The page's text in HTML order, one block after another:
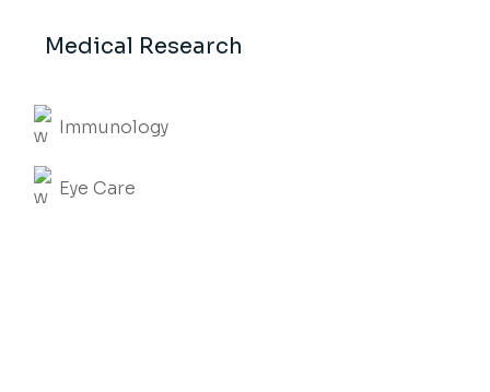
Medical Research
Immunology
Eye Care